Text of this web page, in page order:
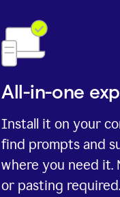
All-in-one
Install it on your
find prompts and
where you need it.
or pasting required.